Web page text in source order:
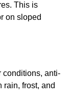
This is
on sloped
conditions, anti-
rain, frost, and